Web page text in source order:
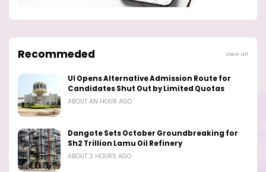
Recommeded View all
UI Opens Alternative Admission Route for
Candidates Shut Out by Limited Quotas
ABOUT AN HOUR AGO
Dangote Sets October Groundbreaking for
Sh2 Trillion Lamu Oil Refinery
ABOUT 2 HOURS AGO